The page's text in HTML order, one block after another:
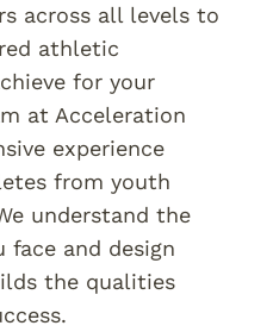
across all levels to
athletic
for your
at Acceleration
experience
from youth
understand the
face and design
the qualities